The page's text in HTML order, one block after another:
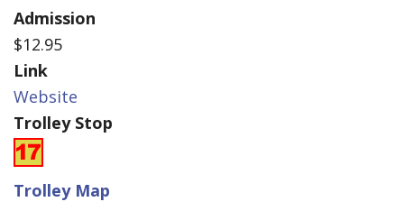
Admission
$12.95
Link
Website
Trolley Stop
Trolley Map